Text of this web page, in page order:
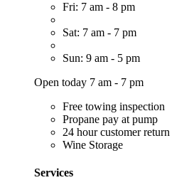
Fri: 7 am - 8 pm
Sat: 7 am - 7 pm
Sun: 9 am - 5 pm
Open today 7 am - 7 pm
Free towing inspection
Propane pay at pump
24 hour customer return
Wine Storage
Services